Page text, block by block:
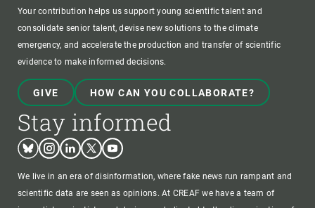
Your contribution helps us support young scientific talent and
consolidate senior talent, devise new solutions to the climate
emergency, and accelerate the production and transfer of scientific
evidence to make informed decisions.
GIVE HOW CAN YOU COLLABORATE?
Stay informed
BlueskyInstagram
LinkedinTwitterYoutube
We live in an era of disinformation, where fake news run rampant and
scientific data are seen as opinions. At CREAF we have a team of